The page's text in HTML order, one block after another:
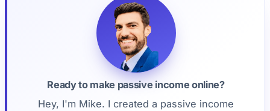
Ready to make passive income online?
Hey, I'm Mike. I created a passive income